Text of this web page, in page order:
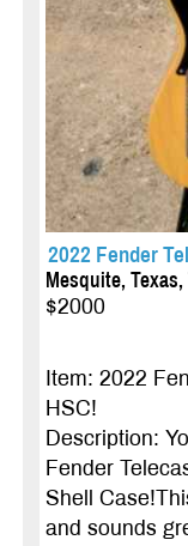
2022 Fender
Mesquite, Texas,
$2000
Item: 2022
HSC!
Description:
Fender
Shell
and sounds